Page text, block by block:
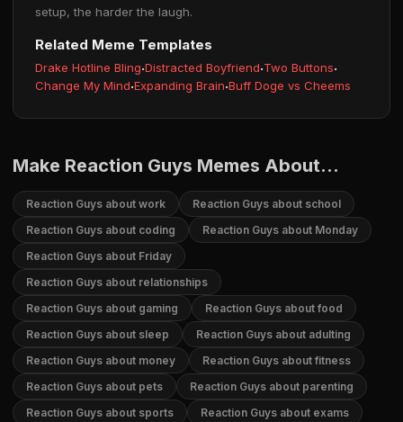
setup, the harder the laugh.
Related Meme Templates
Drake Hotline Bling·Distracted Boyfriend·Two Buttons·
Change My Mind·Expanding Brain·Buff Doge vs Cheems
Make Reaction Guys Memes About...
Reaction Guys about work
Reaction Guys about school
Reaction Guys about coding
Reaction Guys about Monday
Reaction Guys about Friday
Reaction Guys about relationships
Reaction Guys about gaming
Reaction Guys about food
Reaction Guys about sleep
Reaction Guys about adulting
Reaction Guys about money
Reaction Guys about fitness
Reaction Guys about pets
Reaction Guys about parenting
Reaction Guys about sports
Reaction Guys about exams